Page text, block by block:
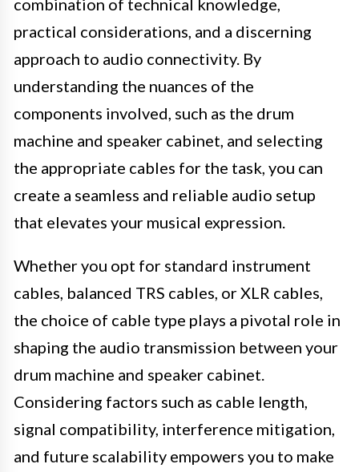
combination of technical knowledge,
practical considerations, and a discerning
approach to audio connectivity. By
understanding the nuances of the
components involved, such as the drum
machine and speaker cabinet, and selecting
the appropriate cables for the task, you can
create a seamless and reliable audio setup
that elevates your musical expression.
Whether you opt for standard instrument
cables, balanced TRS cables, or XLR cables,
the choice of cable type plays a pivotal role in
shaping the audio transmission between your
drum machine and speaker cabinet.
Considering factors such as cable length,
signal compatibility, interference mitigation,
and future scalability empowers you to make